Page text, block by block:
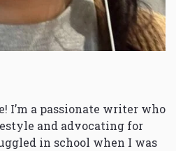
I’m a passionate writer who
and advocating for
in school when I was